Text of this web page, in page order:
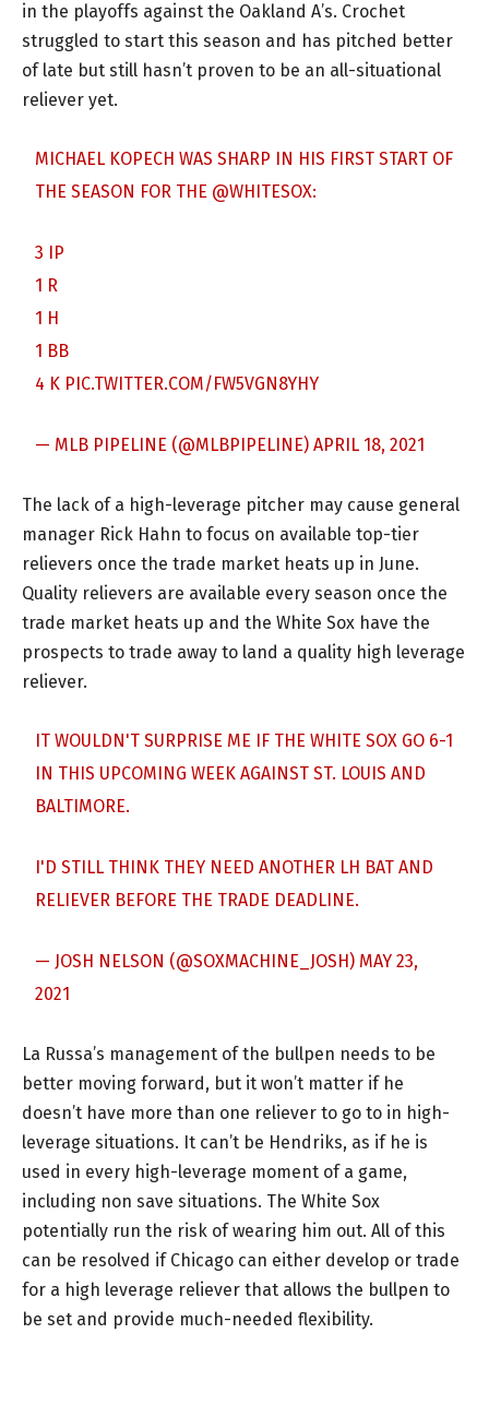
in the playoffs against the Oakland A’s. Crochet
struggled to start this season and has pitched better
of late but still hasn’t proven to be an all-situational
reliever yet.
MICHAEL KOPECH WAS SHARP IN HIS FIRST START OF
THE SEASON FOR THE @WHITESOX:
3 IP
1 R
1 H
1 BB
4 K PIC.TWITTER.COM/FW5VGN8YHY
— MLB PIPELINE (@MLBPIPELINE)APRIL 18, 2021
The lack of a high-leverage pitcher may cause general
manager Rick Hahn to focus on available top-tier
relievers once the trade market heats up in June.
Quality relievers are available every season once the
trade market heats up and the White Sox have the
prospects to trade away to land a quality high leverage
reliever.
IT WOULDN'T SURPRISE ME IF THE WHITE SOX GO 6-1
IN THIS UPCOMING WEEK AGAINST ST. LOUIS AND
BALTIMORE.
I'D STILL THINK THEY NEED ANOTHER LH BAT AND
RELIEVER BEFORE THE TRADE DEADLINE.
— JOSH NELSON (@SOXMACHINE_JOSH) MAY 23,
2021
La Russa’s management of the bullpen needs to be
better moving forward, but it won’t matter if he
doesn’t have more than one reliever to go to in high-
leverage situations. It can’t be Hendriks, as if he is
used in every high-leverage moment of a game,
including non save situations. The White Sox
potentially run the risk of wearing him out. All of this
can be resolved if Chicago can either develop or trade
for a high leverage reliever that allows the bullpen to
be set and provide much-needed flexibility.